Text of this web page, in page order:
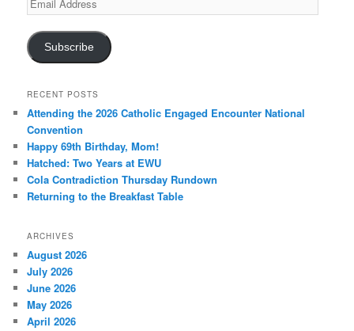
Address
Subscribe
RECENT POSTS
Attending the 2026 Catholic Engaged Encounter National
Convention
Happy 69th Birthday, Mom!
Hatched: Two Years at EWU
Cola Contradiction Thursday Rundown
Returning to the Breakfast Table
ARCHIVES
August 2026
July 2026
June 2026
May 2026
April 2026